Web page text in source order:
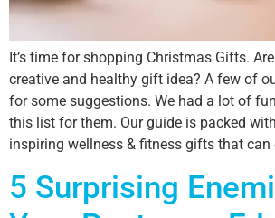
It’s time for shopping Christmas Gifts.
creative and healthy gift idea? A few of
for some suggestions. We had a lot of
this list for them. Our guide is packed
inspiring wellness & fitness gifts that can
5 Surprising